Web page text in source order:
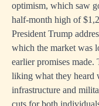
optimism, which saw
half-month high of
President Trump
which the market was
earlier promises
liking what they heard
infrastructure and
cuts for both